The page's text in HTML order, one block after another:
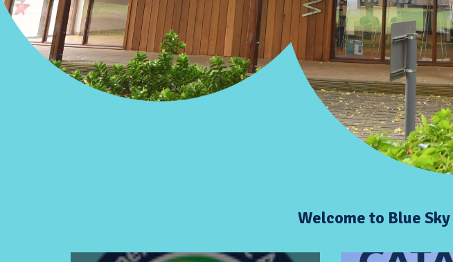
Welcome to Blue Sky